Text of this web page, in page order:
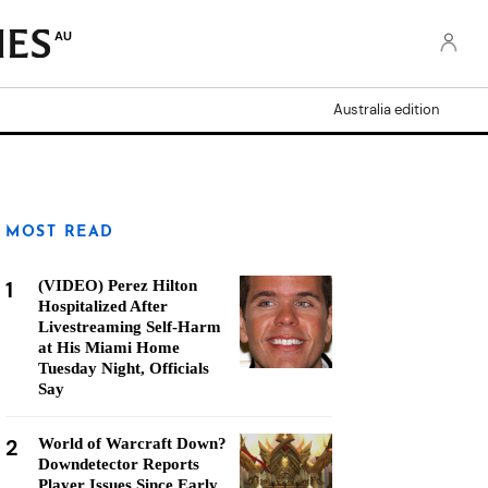
AU
Australia edition
MOST READ
1
(VIDEO) Perez Hilton
Hospitalized After
Livestreaming Self-Harm
at His Miami Home
Tuesday Night, Officials
Say
2
World of Warcraft Down?
Downdetector Reports